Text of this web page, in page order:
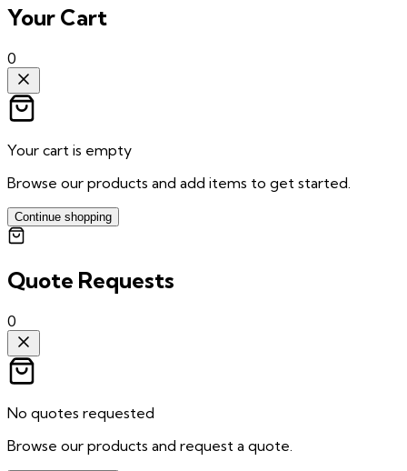
Your Cart
0
Your cart is empty
Browse our products and add items to get started.
Continue shopping
Quote Requests
0
No quotes requested
Browse our products and request a quote.